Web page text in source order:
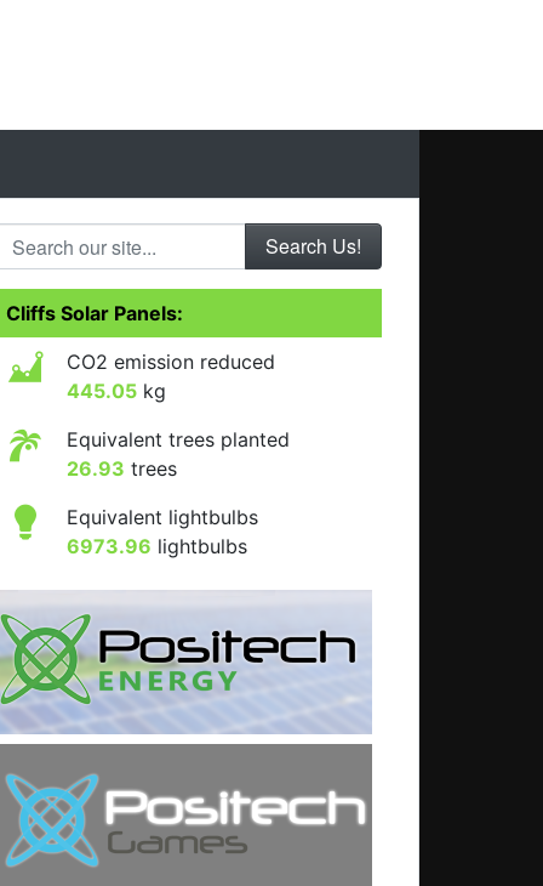
Search our site...
Cliffs Solar Panels:
CO2 emission reduced
445.05 kg
Equivalent trees planted
26.93 trees
Equivalent lightbulbs
6973.96 lightbulbs